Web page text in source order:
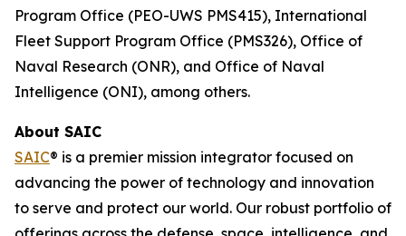
Program Office (PEO-UWS PMS415), International
Fleet Support Program Office (PMS326), Office of
Naval Research (ONR), and Office of Naval
Intelligence (ONI), among others.
About SAIC
SAIC® is a premier mission integrator focused on
advancing the power of technology and innovation
to serve and protect our world. Our robust portfolio of